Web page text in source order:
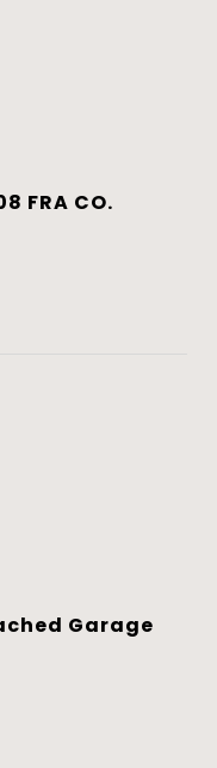
FRA CO.
Garage